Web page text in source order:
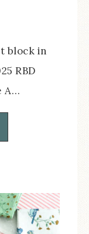
block in
RBD
A…